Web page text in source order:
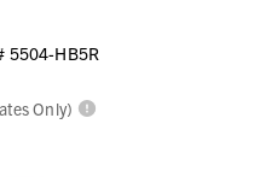
5504-HB5R
Only)